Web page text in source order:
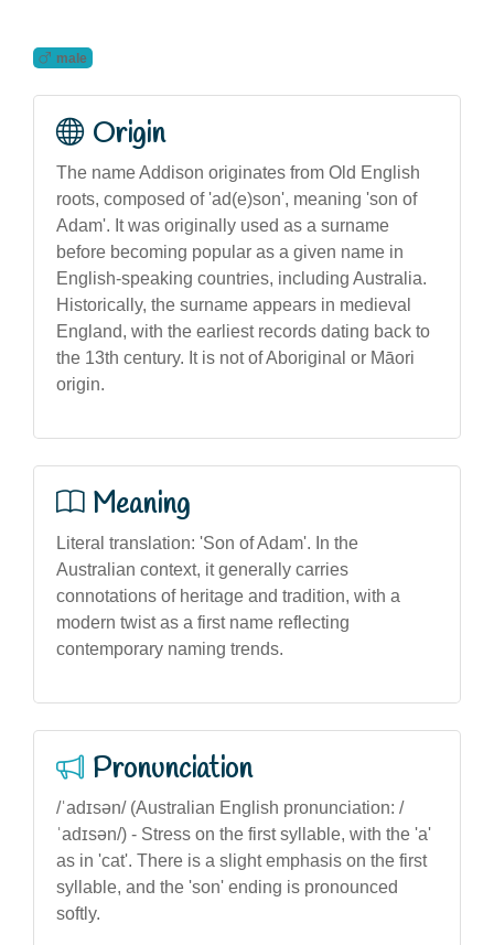
male
Origin
The name Addison originates from Old English
roots, composed of 'ad(e)son', meaning 'son of
Adam'. It was originally used as a surname
before becoming popular as a given name in
English-speaking countries, including Australia.
Historically, the surname appears in medieval
England, with the earliest records dating back to
the 13th century. It is not of Aboriginal or Māori
origin.
Meaning
Literal translation: 'Son of Adam'. In the
Australian context, it generally carries
connotations of heritage and tradition, with a
modern twist as a first name reflecting
contemporary naming trends.
Pronunciation
/ˈadɪsən/ (Australian English pronunciation: /
ˈadɪsən/) - Stress on the first syllable, with the 'a'
as in 'cat'. There is a slight emphasis on the first
syllable, and the 'son' ending is pronounced
softly.